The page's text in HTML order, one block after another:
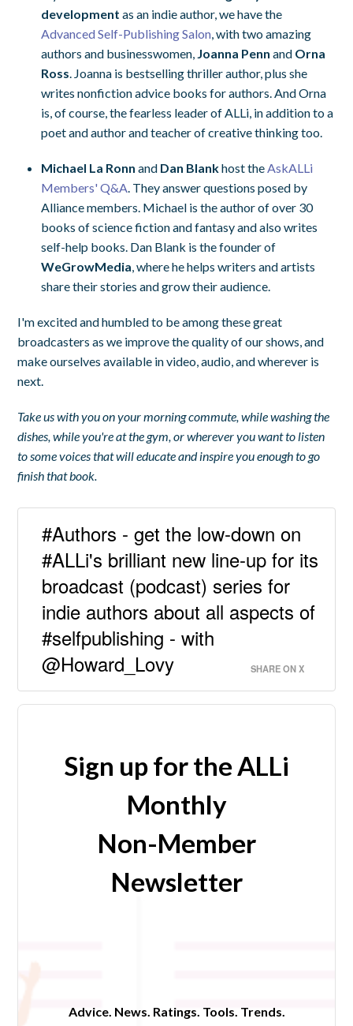
development as an indie author, we have the
Advanced Self-Publishing Salon , with two amazing
authors and businesswomen, Joanna Penn and Orna
Ross . Joanna is bestselling thriller author, plus she
writes nonfiction advice books for authors. And Orna
is, of course, the fearless leader of ALLi, in addition to a
poet and author and teacher of creative thinking too.
Michael La Ronn and Dan Blankhost the AskALLi
Members' Q&A . They answer questions posed by
Alliance members. Michael is the author of over 30
books of science fiction and fantasy and also writes
self-help books. Dan Blank is the founder of
WeGrowMedia , where he helps writers and artists
share their stories and grow their audience.
I'm excited and humbled to be among these great
broadcasters as we improve the quality of our shows, and
make ourselves available in video, audio, and wherever is
next.
Take us with you on your morning commute, while washing the
dishes, while you're at the gym, or wherever you want to listen
to some voices that will educate and inspire you enough to go
finish that book.
#Authors - get the low-down on
#ALLi's brilliant new line-up for its
broadcast (podcast) series for
indie authors about all aspects of
#selfpublishing - with
@Howard_Lovy
SHARE ON X
Sign up for the ALLi
Monthly
Non-Member
Newsletter
Advice. News. Ratings. Tools. Trends.